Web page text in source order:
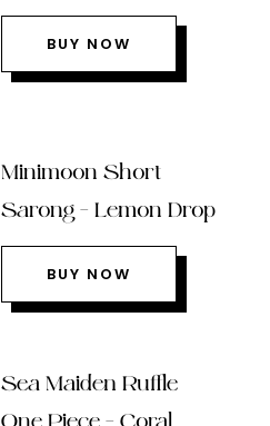
BUY NOW
Minimoon Short
Sarong – Lemon Drop
BUY NOW
Sea Maiden Ruffle